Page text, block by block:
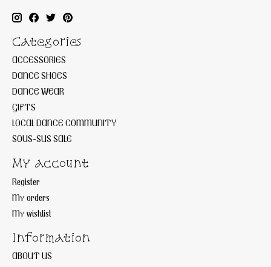
Categories
ACCESSORIES
DANCE SHOES
DANCE WEAR
GIFTS
LOCAL DANCE COMMUNITY
SOUS-SUS SALE
My account
Register
My orders
My wishlist
Information
ABOUT US